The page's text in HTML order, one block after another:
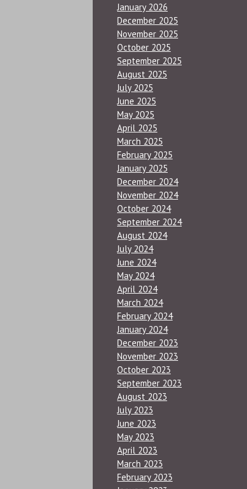
January 2026
December 2025
November 2025
October 2025
September 2025
August 2025
July 2025
June 2025
May 2025
April 2025
March 2025
February 2025
January 2025
December 2024
November 2024
October 2024
September 2024
August 2024
July 2024
June 2024
May 2024
April 2024
March 2024
February 2024
January 2024
December 2023
November 2023
October 2023
September 2023
August 2023
July 2023
June 2023
May 2023
April 2023
March 2023
February 2023